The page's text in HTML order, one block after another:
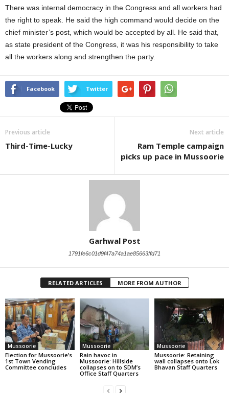
There was internal democracy in the Congress and all workers had
the right to speak. He said the high command would decide on the
chief minister’s post, which would be accepted by all. He said that,
as state president of the Congress, it was his responsibility to take
all the workers along and strengthen the party.
Facebook Twitter
Previous article
Third-Time-Lucky
Next article
Ram Temple campaign
picks up pace in Mussoorie
Garhwal Post
1791fe6c01d9f47a74a1ae85663ffd71
RELATED ARTICLES MORE FROM AUTHOR
Mussoorie
Election for Mussoorie’s
1st Town Vending
Committee concludes
Mussoorie
Rain havoc in
Mussoorie: Hillside
collapses on to SDM’s
Office Staff Quarters
Mussoorie
Mussoorie: Retaining
wall collapses onto Lok
Bhavan Staff Quarters